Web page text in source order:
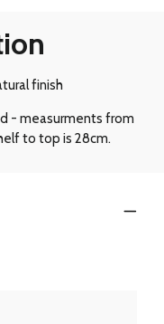
finish
- measurments from
to top is 28cm.